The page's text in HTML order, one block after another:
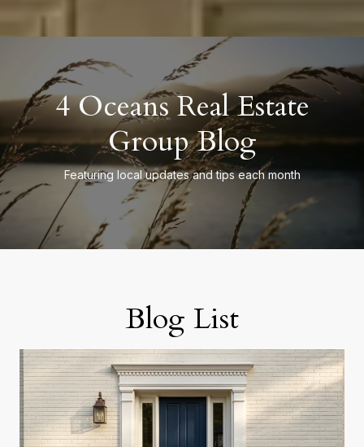
4 Oceans Real Estate
Group Blog
Featuring local updates and tips each month
Blog List